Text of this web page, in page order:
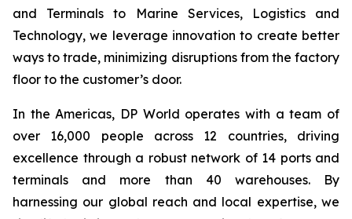
and Terminals to Marine Services, Logistics and
Technology, we leverage innovation to create better
ways to trade, minimizing disruptions from the factory
floor to the customer’s door.
In the Americas, DP World operates with a team of
over 16,000 people across 12 countries, driving
excellence through a robust network of 14 ports and
terminals and more than 40 warehouses. By
harnessing our global reach and local expertise, we